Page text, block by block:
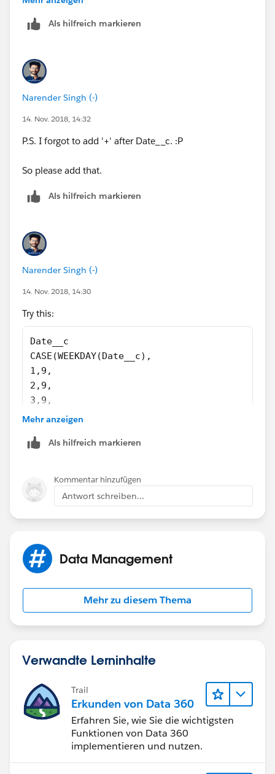
I am using CASE function to add respective days
Als hilfreich markieren
Narender Singh (-)
14. Nov. 2018, 14:32
P.S. I forgot to add '+' after Date__c. :P
So please add that.
Als hilfreich markieren
Narender Singh (-)
14. Nov. 2018, 14:30
Try this:
Date__c
CASE(WEEKDAY(Date__c),
1,9,
2,9,
3,9,
4,11,
6,10,
Mehr anzeigen
Als hilfreich markieren
Kommentar hinzufügen
Antwort schreiben...
Data Management
Mehr zu diesem Thema
Verwandte Lerninhalte
Trail
Erkunden von Data 360
Erfahren Sie, wie Sie die wichtigsten
Funktionen von Data 360
implementieren und nutzen.